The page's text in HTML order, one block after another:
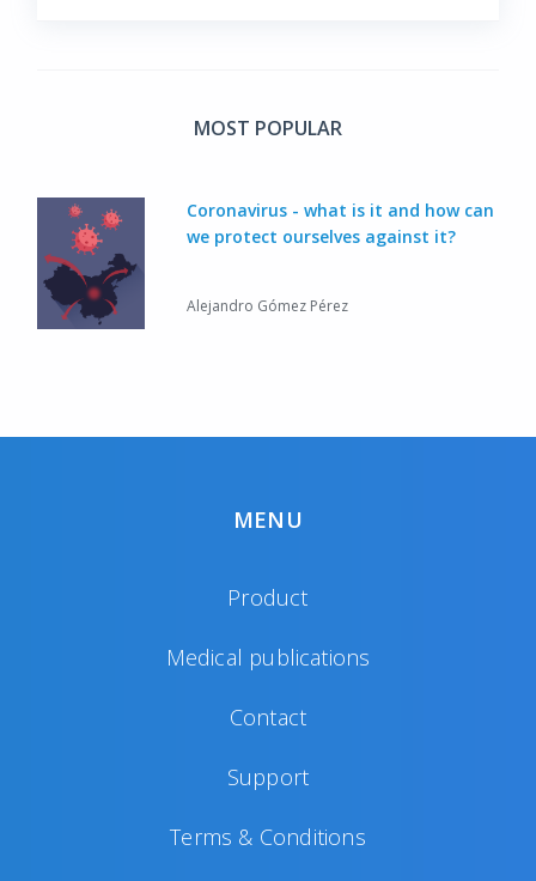
Neurological Diseases
Respiratory System Diseases
Sexually Transmitted Diseases
MOST POPULAR
Coronavirus - what is it and how can
we protect ourselves against it?
Alejandro Gómez Pérez
MENU
Product
Medical publications
Contact
Support
Terms & Conditions